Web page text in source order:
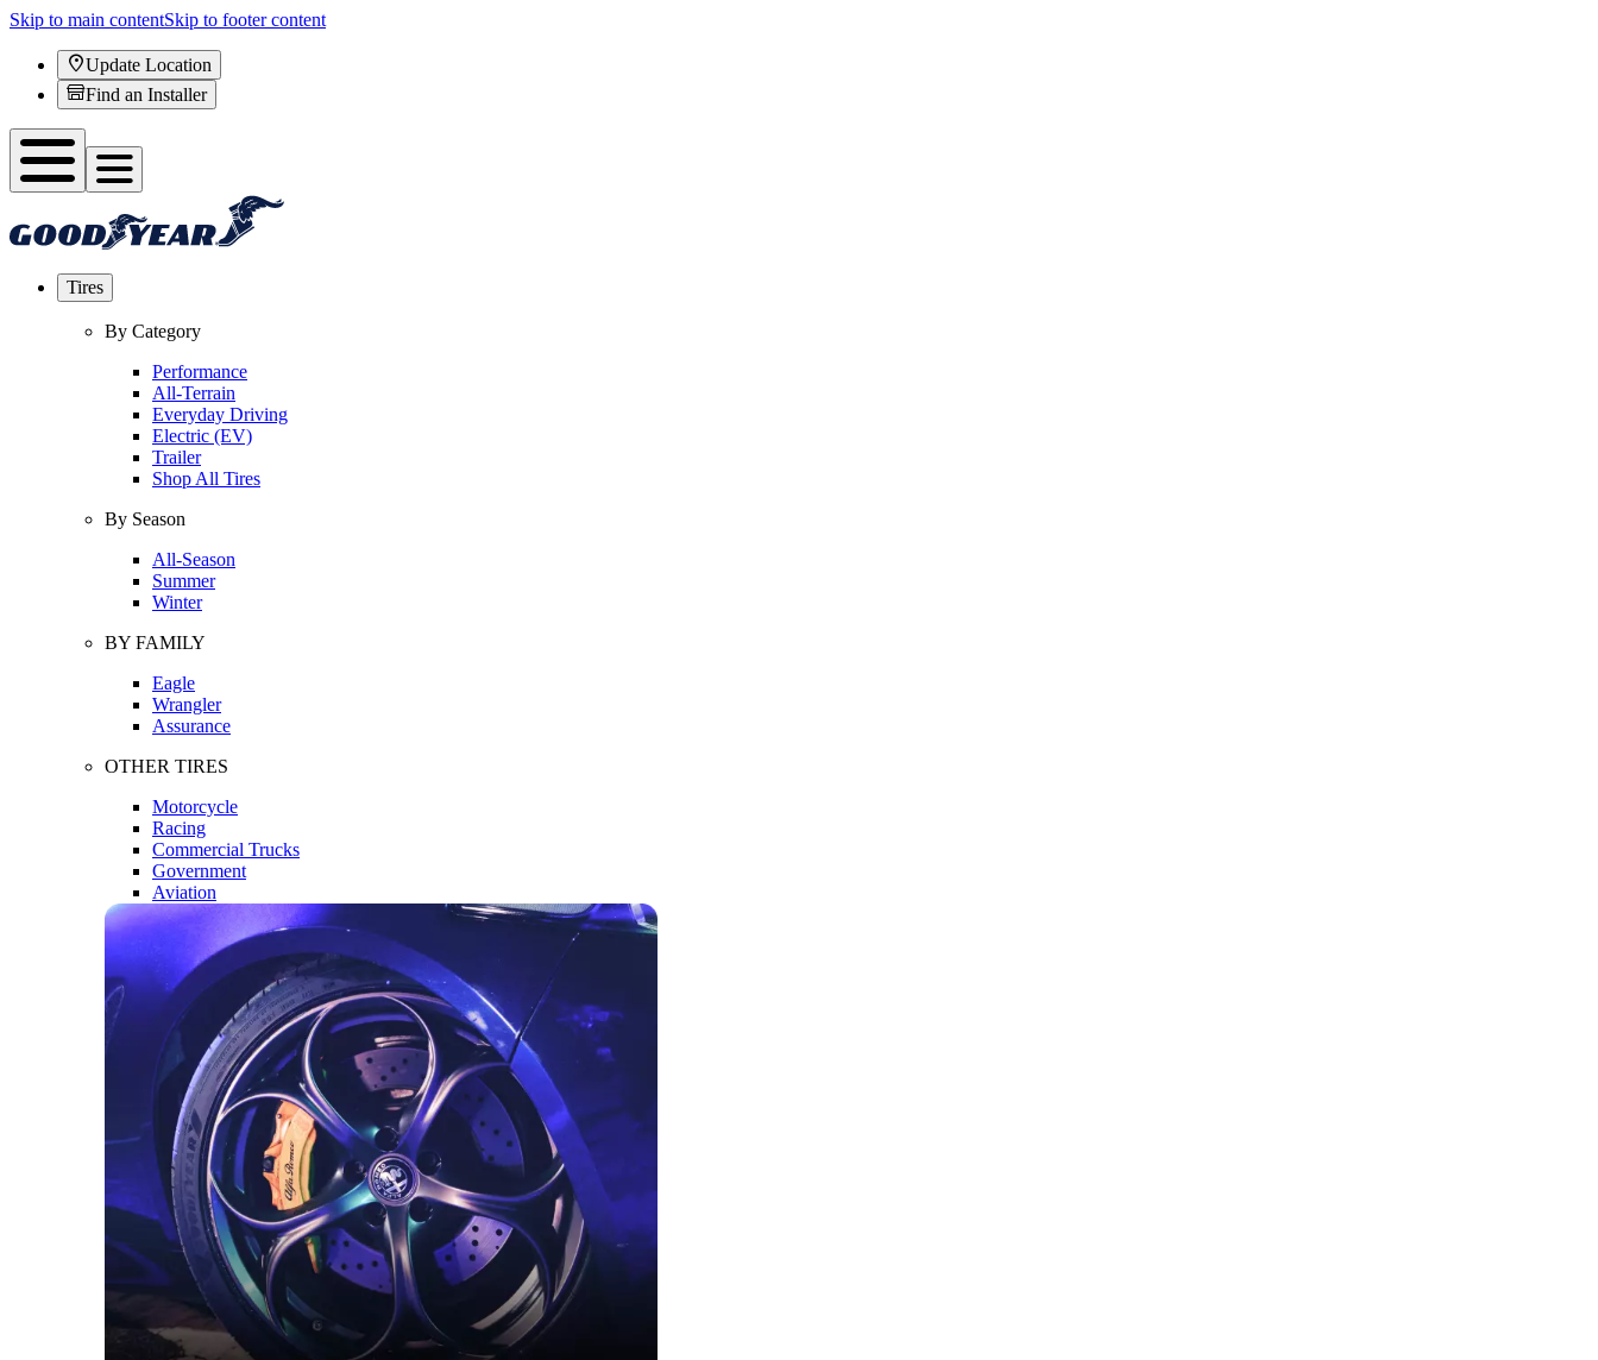
Skip to main contentSkip to footer content
Update Location
Find an Installer
Tires
By Category
Performance
All-Terrain
Everyday Driving
Electric (EV)
Trailer
Shop All Tires
By Season
All-Season
Summer
Winter
BY FAMILY
Eagle
Wrangler
Assurance
OTHER TIRES
Motorcycle
Racing
Commercial Trucks
Government
Aviation